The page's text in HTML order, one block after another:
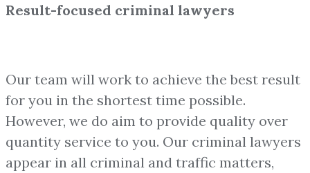
Result-focused criminal lawyers
Our team will work to achieve the best result
for you in the shortest time possible.
However, we do aim to provide quality over
quantity service to you. Our criminal lawyers
appear in all criminal and traffic matters,